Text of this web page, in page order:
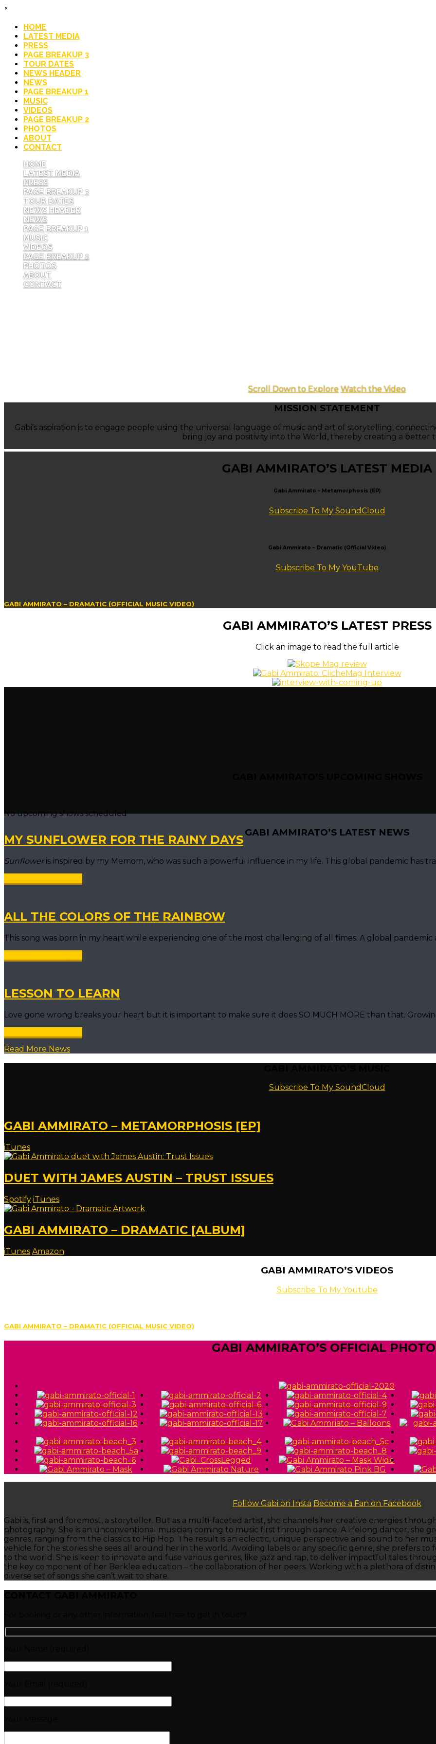
×
HOME
LATEST MEDIA
PRESS
PAGE BREAKUP 3
TOUR DATES
NEWS HEADER
NEWS
PAGE BREAKUP 1
MUSIC
VIDEOS
PAGE BREAKUP 2
PHOTOS
ABOUT
CONTACT
HOME
LATEST MEDIA
PRESS
PAGE BREAKUP 3
TOUR DATES
NEWS HEADER
NEWS
PAGE BREAKUP 1
MUSIC
VIDEOS
PAGE BREAKUP 2
PHOTOS
ABOUT
CONTACT
Scroll Down to Explore Watch the Video
MISSION STATEMENT
Gabi’s aspiration is to engage people using the universal language of music and art of storytelling,
bring joy and positivity into the World, thereby creating a better
GABI AMMIRATO’S LATEST MEDIA
Gabi Ammirato – Metamorphosis (EP)
Subscribe To My SoundCloud
Gabi Ammirato – Dramatic (Official Video)
Subscribe To My YouTube
GABI AMMIRATO – DRAMATIC (OFFICIAL MUSIC VIDEO)
GABI AMMIRATO’S LATEST PRESS
Click an image to read the full article
No upcoming shows scheduled
GABI AMMIRATO’S LATEST NEWS
MY SUNFLOWER FOR THE RAINY DAYS
Sunfloweris inspired by my Memom, who was such a powerful influence in my life. This global pandemic has
ALL THE COLORS OF THE RAINBOW
This song was born in my heart while experiencing one of the most challenging of all times. A global
LESSON TO LEARN
Love gone wrong breaks your heart but it is important to make sure it does SO MUCH MORE than that.
Read More News
Subscribe To My SoundCloud
GABI AMMIRATO – METAMORPHOSIS [EP]
iTunes
DUET WITH JAMES AUSTIN – TRUST ISSUES
Spotify iTunes
GABI AMMIRATO – DRAMATIC [ALBUM]
iTunes Amazon
GABI AMMIRATO’S VIDEOS
Subscribe To My Youtube
GABI AMMIRATO – DRAMATIC (OFFICIAL MUSIC VIDEO)
GABI AMMIRATO’S OFFICIAL
Follow Gabi on Insta Become a Fan on Facebook
Gabi is, first and foremost, a storyteller. But as a multi-faceted artist, she channels her creative energies
photography. She is an unconventional musician coming to music first through dance. A lifelong dancer, she
genres, ranging from the classics to Hip Hop. The result is an eclectic, unique perspective and sound to her
vehicle for the stories she sees all around her in the world. Avoiding labels or any specific genre, she prefers
to the world. She is keen to innovate and fuse various genres, like jazz and rap, to deliver impactful tales
the key component of her Berklee education – the collaboration of her peers. Working with a plethora of
diverse set of songs she can’t wait to share.